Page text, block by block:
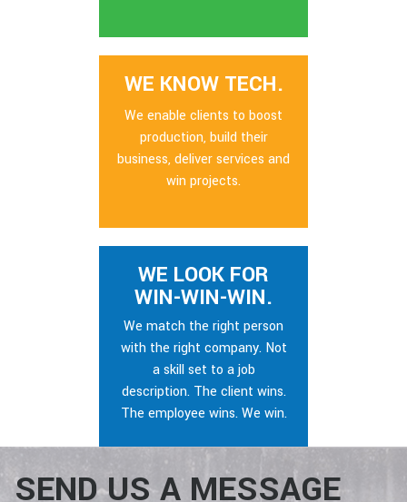
WE KNOW TECH.
We enable clients to boost
production, build their
business, deliver services and
win projects.
WE LOOK FOR
WIN-WIN-WIN.
We match the right person
with the right company. Not
a skill set to a job
description. The client wins.
The employee wins. We win.
SEND US A MESSAGE